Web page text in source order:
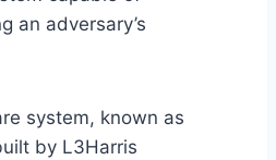
an adversary’s
system, known as
by L3Harris